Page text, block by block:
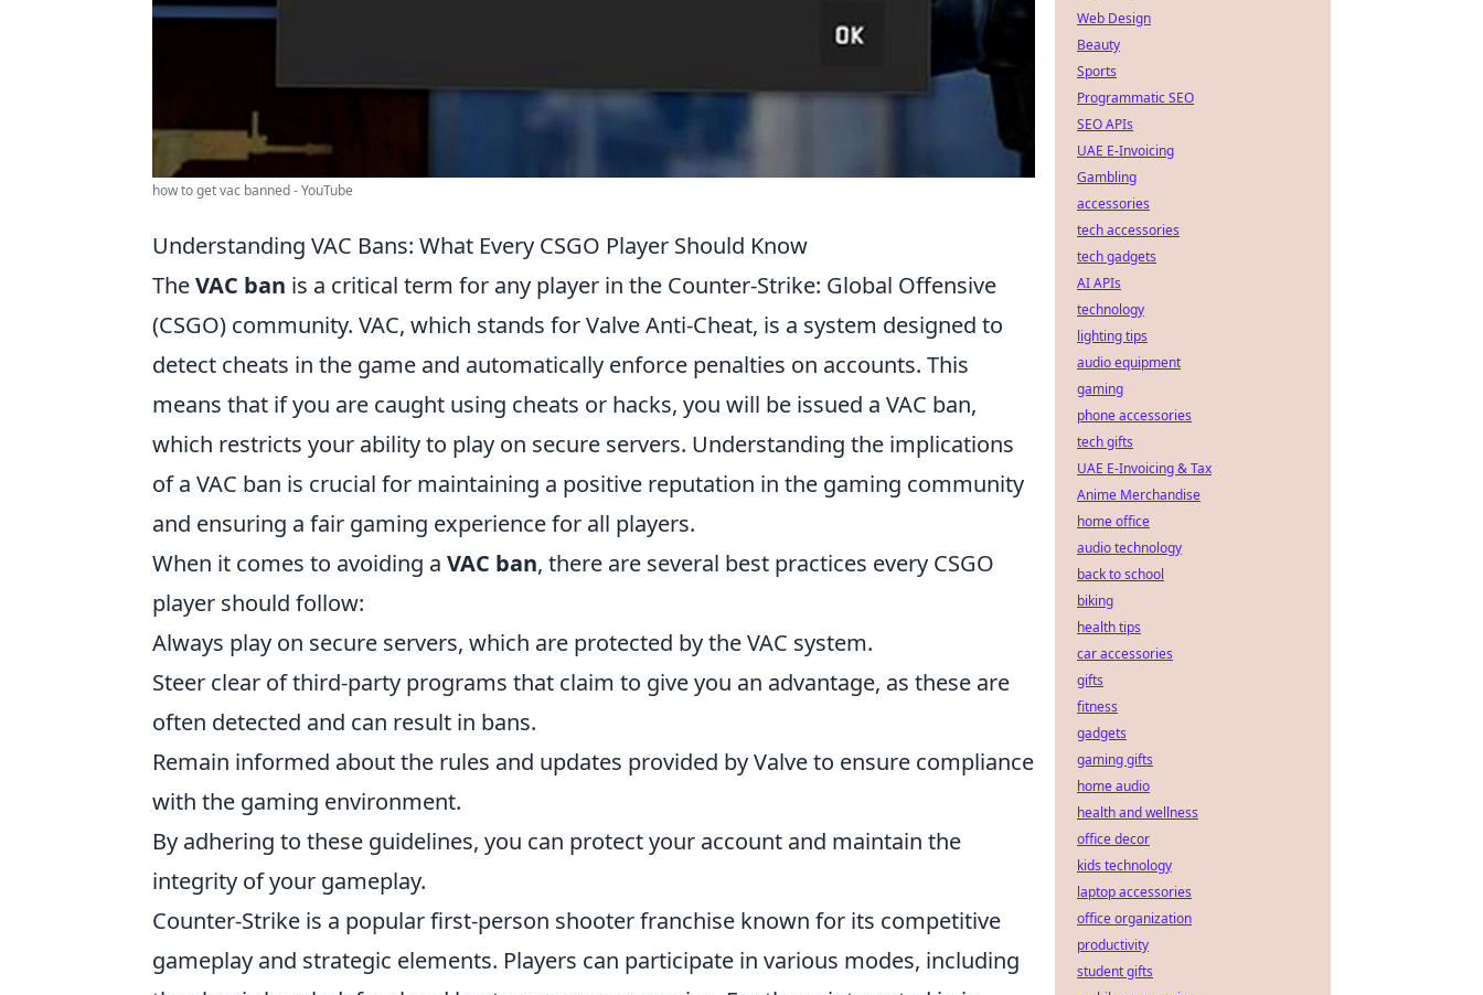
how to get vac banned - YouTube
Understanding VAC Bans: What Every CSGO Player Should Know
TheVAC ban is a critical term for any player in the Counter-Strike: Global Offensive
(CSGO) community. VAC, which stands for Valve Anti-Cheat, is a system designed to
detect cheats in the game and automatically enforce penalties on accounts. This
means that if you are caught using cheats or hacks, you will be issued a VAC ban,
which restricts your ability to play on secure servers. Understanding the implications
of a VAC ban is crucial for maintaining a positive reputation in the gaming community
and ensuring a fair gaming experience for all players.
When it comes to avoiding a VAC ban, there are several best practices every CSGO
player should follow:
Always play on secure servers, which are protected by the VAC system.
Steer clear of third-party programs that claim to give you an advantage, as these are
often detected and can result in bans.
Remain informed about the rules and updates provided by Valve to ensure compliance
with the gaming environment.
By adhering to these guidelines, you can protect your account and maintain the
integrity of your gameplay.
Counter-Strike is a popular first-person shooter franchise known for its competitive
gameplay and strategic elements. Players can participate in various modes, including
Web Design
Beauty
Sports
Programmatic SEO
SEO APIs
UAE E-Invoicing
Gambling
accessories
tech accessories
tech gadgets
AI APIs
technology
lighting tips
audio equipment
gaming
phone accessories
tech gifts
UAE E-Invoicing & Tax
Anime Merchandise
home office
audio technology
back to school
biking
health tips
car accessories
gifts
fitness
gadgets
gaming gifts
home audio
health and wellness
office decor
kids technology
laptop accessories
office organization
productivity
student gifts